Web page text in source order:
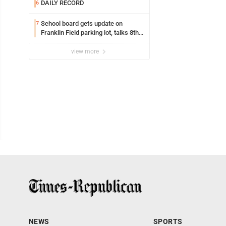
6 DAILY RECORD
7 School board gets update on
Franklin Field parking lot, talks 8th
view more
NEWS SPORTS